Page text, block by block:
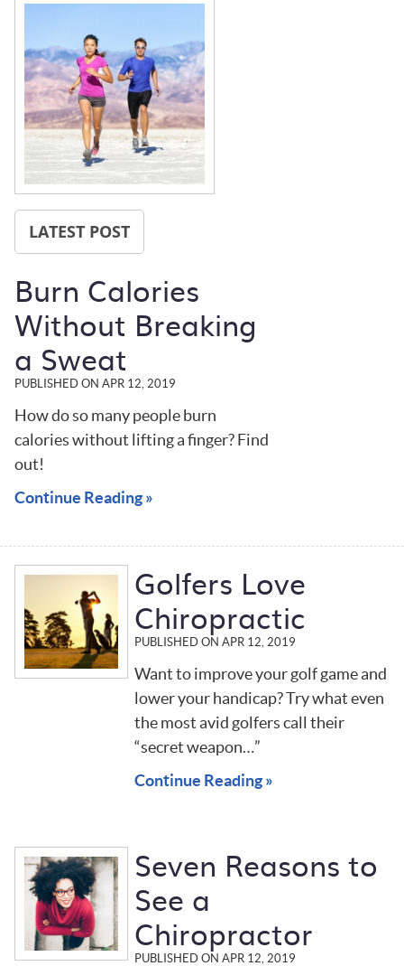
LATEST POST
Burn Calories
Without Breaking
a Sweat
PUBLISHED ON APR 12, 2019
How do so many people burn
calories without lifting a finger? Find
out!
Continue Reading »
Golfers Love
Chiropractic
PUBLISHED ON APR 12, 2019
Want to improve your golf game and
lower your handicap? Try what even
the most avid golfers call their
“secret weapon…”
Continue Reading »
Seven Reasons to
See a
Chiropractor
PUBLISHED ON APR 12, 2019